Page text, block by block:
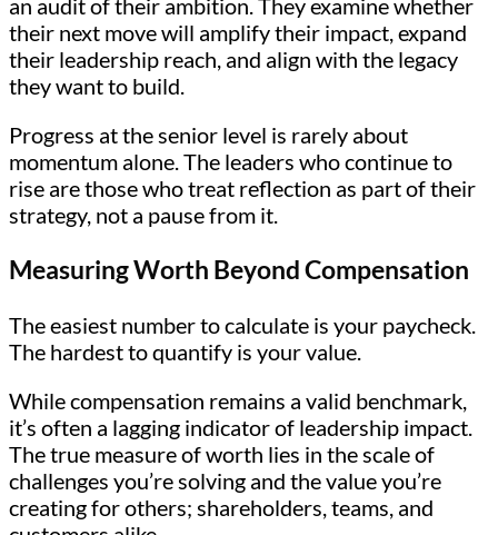
an audit of their ambition. They examine whether
their next move will amplify their impact, expand
their leadership reach, and align with the legacy
they want to build.
Progress at the senior level is rarely about
momentum alone. The leaders who continue to
rise are those who treat reflection as part of their
strategy, not a pause from it.
Measuring Worth Beyond Compensation
The easiest number to calculate is your paycheck.
The hardest to quantify is your value.
While compensation remains a valid benchmark,
it’s often a lagging indicator of leadership impact.
The true measure of worth lies in the scale of
challenges you’re solving and the value you’re
creating for others; shareholders, teams, and